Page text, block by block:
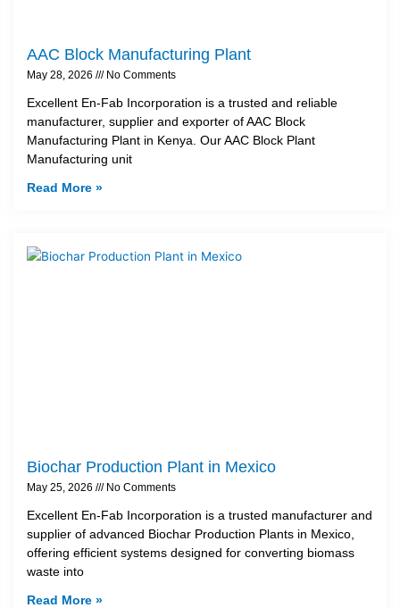
AAC Block Manufacturing Plant
May 28, 2026 No Comments
Excellent En-Fab Incorporation is a trusted and reliable
manufacturer, supplier and exporter of AAC Block
Manufacturing Plant in Kenya. Our AAC Block Plant
Manufacturing unit
Read More »
Biochar Production Plant in Mexico
May 25, 2026 No Comments
Excellent En-Fab Incorporation is a trusted manufacturer and
supplier of advanced Biochar Production Plants in Mexico,
offering efficient systems designed for converting biomass
waste into
Read More »